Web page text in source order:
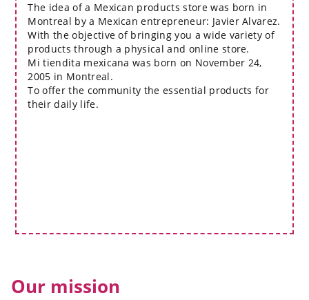
The idea of a Mexican products store was born in
Montreal by a Mexican entrepreneur: Javier Alvarez.
With the objective of bringing you a wide variety of
products through a physical and online store.
Mi tiendita mexicana was born on November 24,
2005 in Montreal.
To offer the community the essential products for
their daily life.
Our mission